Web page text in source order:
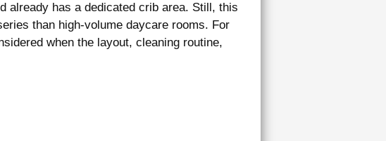
already has a dedicated crib area. Still, this
than high-volume daycare rooms. For
when the layout, cleaning routine,